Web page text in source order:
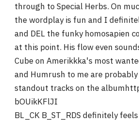
through to Special Herbs. On
the wordplay is fun and I
and DEL the funky homosapien
at this point. His flow even
Cube on Amerikkka's most
and Humrush to me are
standout tracks on the
bOUikKFlJI
BL_CK B_ST_RDS definitely